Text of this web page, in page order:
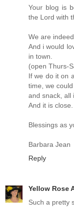
Your blog is
the Lord with
We are
And i would
in town.
(open Thurs-
If we do it on
time, we
and snack, all
And it is
Blessings as
Barbara Jean
Reply
Yellow Rose
Such a pretty